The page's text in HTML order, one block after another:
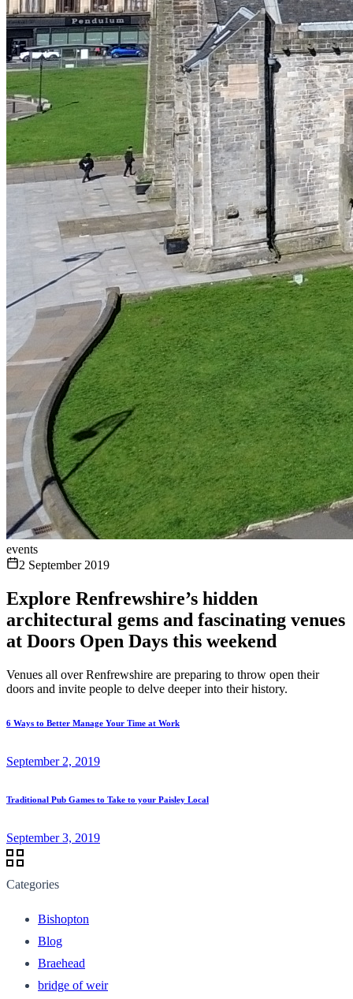
events
2 September 2019
Explore Renfrewshire’s hidden
architectural gems and fascinating venues
at Doors Open Days this weekend
Venues all over Renfrewshire are preparing to throw open their
doors and invite people to delve deeper into their history.
6 Ways to Better Manage Your Time at Work
September 2, 2019
Traditional Pub Games to Take to your Paisley Local
September 3, 2019
Categories
Bishopton
Blog
Braehead
bridge of weir